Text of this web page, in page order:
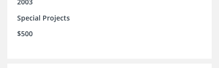
Special Projects
$500